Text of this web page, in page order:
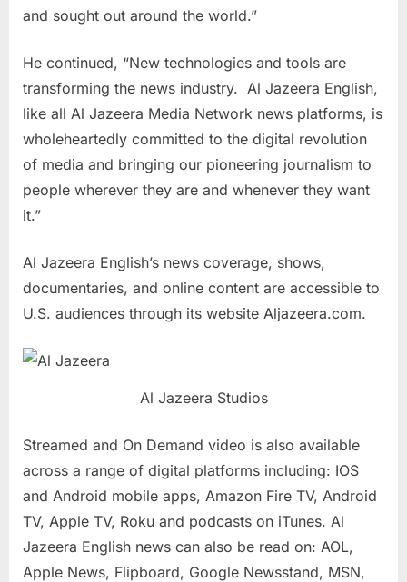
and sought out around the world.”
He continued, “New technologies and tools are
transforming the news industry. Al Jazeera English,
like all Al Jazeera Media Network news platforms, is
wholeheartedly committed to the digital revolution
of media and bringing our pioneering journalism to
people wherever they are and whenever they want
it.”
Al Jazeera English’s news coverage, shows,
documentaries, and online content are accessible to
U.S. audiences through its website Aljazeera.com.
Al Jazeera Studios
Streamed and On Demand video is also available
across a range of digital platforms including: IOS
and Android mobile apps, Amazon Fire TV, Android
TV, Apple TV, Roku and podcasts on iTunes. Al
Jazeera English news can also be read on: AOL,
Apple News, Flipboard, Google Newsstand, MSN,